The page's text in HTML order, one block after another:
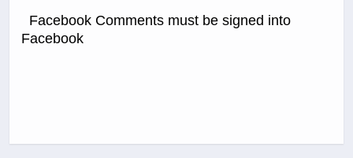
Facebook Comments must be signed into
Facebook